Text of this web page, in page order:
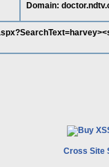
Domain:
Cross Site